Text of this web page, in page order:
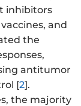
inhibitors
and
the
antitumor
[2].
the majority